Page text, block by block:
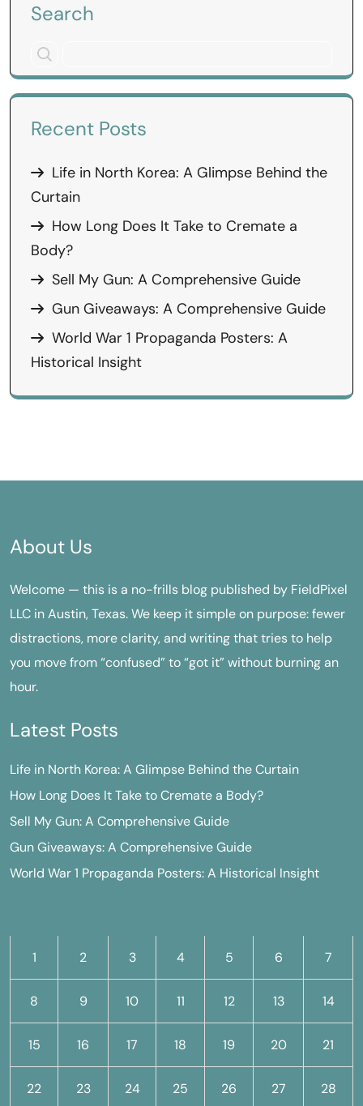
Search
Recent Posts
Life in North Korea: A Glimpse Behind the
Curtain
How Long Does It Take to Cremate a
Body?
Sell My Gun: A Comprehensive Guide
Gun Giveaways: A Comprehensive Guide
World War 1 Propaganda Posters: A
Historical Insight
About Us
Welcome — this is a no-frills blog published by FieldPixel
LLC in Austin, Texas. We keep it simple on purpose: fewer
distractions, more clarity, and writing that tries to help
you move from “confused” to “got it” without burning an
hour.
Latest Posts
Life in North Korea: A Glimpse Behind the Curtain
How Long Does It Take to Cremate a Body?
Sell My Gun: A Comprehensive Guide
Gun Giveaways: A Comprehensive Guide
World War 1 Propaganda Posters: A Historical Insight
1 2 3 4 5 6 7
8 9 10 11 12 13 14
15 16 17 18 19 20 21
22 23 24 25 26 27 28